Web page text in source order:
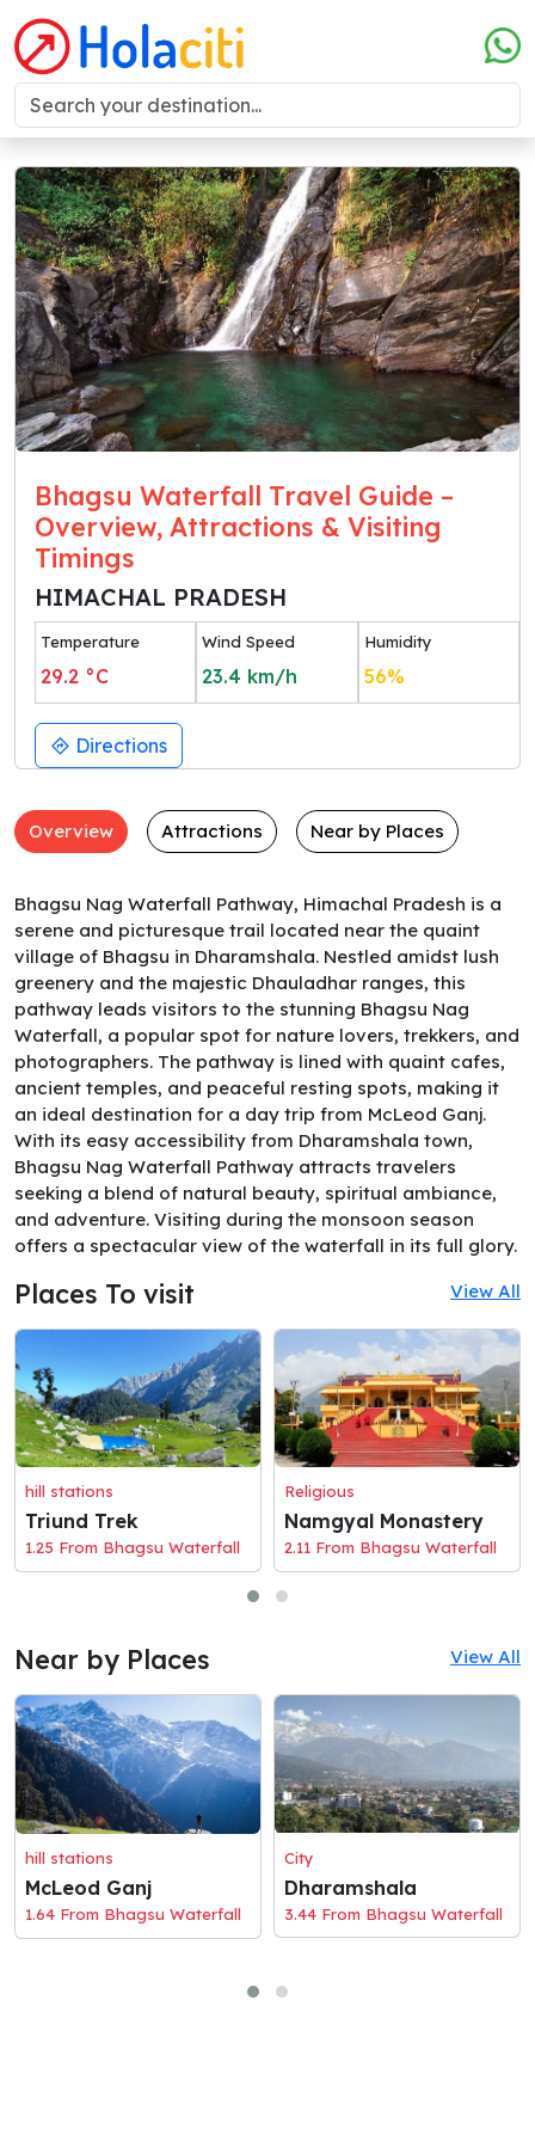
Bhagsu Waterfall Travel Guide –
Overview, Attractions & Visiting
Timings
HIMACHAL PRADESH
Temperature
29.2 °C
Wind Speed
23.4 km/h
Humidity
56%
Directions
Overview Attractions Near by Places
Bhagsu Nag Waterfall Pathway, Himachal Pradesh is a
serene and picturesque trail located near the quaint
village of Bhagsu in Dharamshala. Nestled amidst lush
greenery and the majestic Dhauladhar ranges, this
pathway leads visitors to the stunning Bhagsu Nag
Waterfall, a popular spot for nature lovers, trekkers, and
photographers. The pathway is lined with quaint cafes,
ancient temples, and peaceful resting spots, making it
an ideal destination for a day trip from McLeod Ganj.
With its easy accessibility from Dharamshala town,
Bhagsu Nag Waterfall Pathway attracts travelers
seeking a blend of natural beauty, spiritual ambiance,
and adventure. Visiting during the monsoon season
offers a spectacular view of the waterfall in its full glory.
Places To visit View All
hill stations
Triund Trek
1.25 From Bhagsu Waterfall
Religious
Namgyal Monastery
2.11 From Bhagsu Waterfall
Near by Places View All
hill stations
McLeod Ganj
1.64 From Bhagsu Waterfall
City
Dharamshala
3.44 From Bhagsu Waterfall